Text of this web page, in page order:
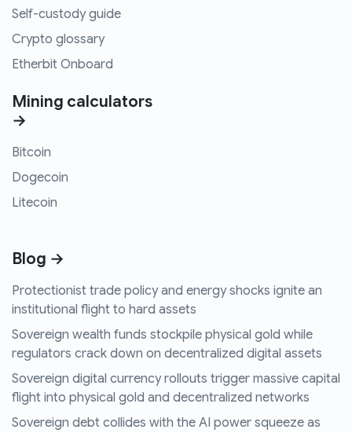
Self-custody guide
Crypto glossary
Etherbit Onboard
Mining calculators
→
Bitcoin
Dogecoin
Litecoin
Blog →
Protectionist trade policy and energy shocks ignite an
institutional flight to hard assets
Sovereign wealth funds stockpile physical gold while
regulators crack down on decentralized digital assets
Sovereign digital currency rollouts trigger massive capital
flight into physical gold and decentralized networks
Sovereign debt collides with the AI power squeeze as